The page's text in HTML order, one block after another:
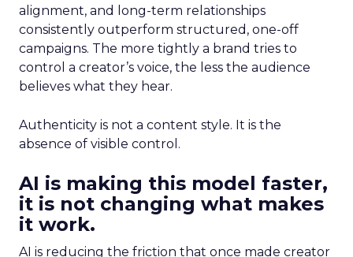
alignment, and long-term relationships
consistently outperform structured, one-off
campaigns. The more tightly a brand tries to
control a creator’s voice, the less the audience
believes what they hear.
Authenticity is not a content style. It is the
absence of visible control.
AI is making this model faster,
it is not changing what makes
it work.
AI is reducing the friction that once made creator